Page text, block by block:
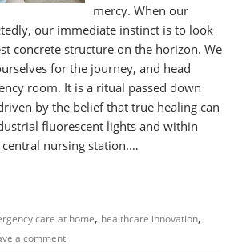
mercy. When our
our immediate instinct is to look
concrete structure on the horizon. We
for the journey, and head
room. It is a ritual passed down
by the belief that true healing can
fluorescent lights and within
nursing station.…
care at home, healthcare innovation,
a comment